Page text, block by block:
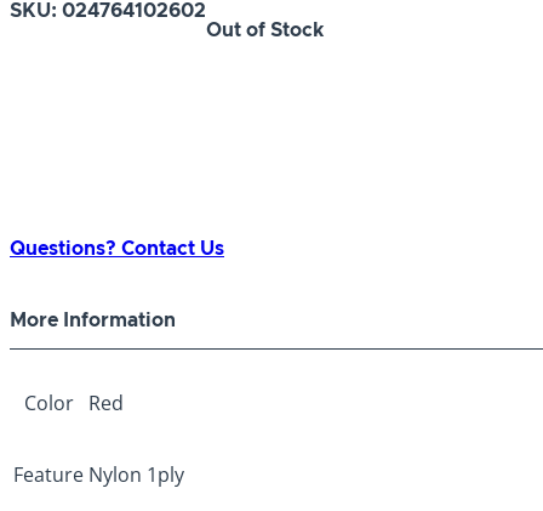
SKU: 024764102602
Out of Stock
Questions? Contact Us
More Information
Color Red
Feature Nylon 1ply